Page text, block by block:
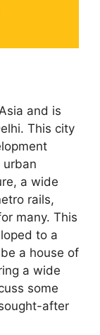
and is
This city
urban
a wide
rails,
many. This
to a
a house of
a wide
some
after